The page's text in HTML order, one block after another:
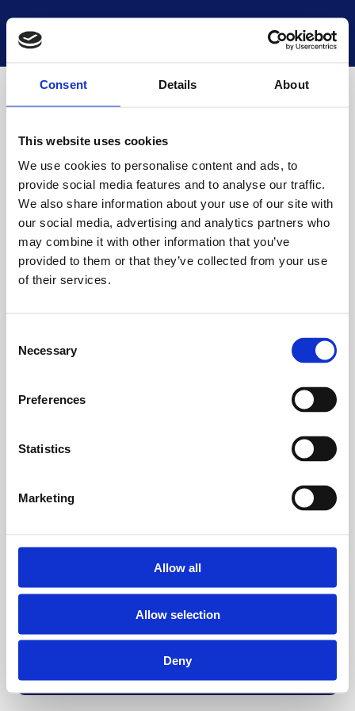
Consent Details About
This website uses cookies
We use cookies to personalise content and ads, to
provide social media features and to analyse our traffic.
We also share information about your use of our site with
our social media, advertising and analytics partners who
may combine it with other information that you’ve
provided to them or that they’ve collected from your use
of their services.
Selection
Necessary
Preferences
Statistics
Marketing
Allow all
Allow selection
Deny
National Museums Scotland Start a new search